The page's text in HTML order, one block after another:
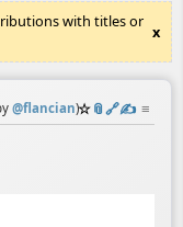
with titles or
x
@flancian)☆📎️🔗✍️ ≡